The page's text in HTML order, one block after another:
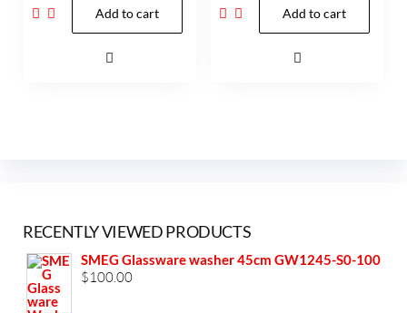
Add to cart Add to cart
RECENTLY VIEWED PRODUCTS
SMEG Glassware washer 45cm GW1245-S0-100
$100.00